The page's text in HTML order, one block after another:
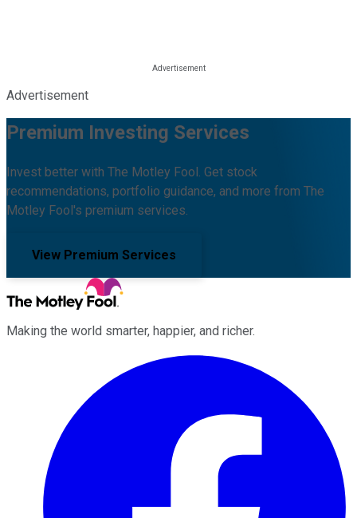
Advertisement
Premium Investing Services
Invest better with The Motley Fool. Get stock
recommendations, portfolio guidance, and more from The
Motley Fool's premium services.
View Premium Services
Making the world smarter, happier, and richer.